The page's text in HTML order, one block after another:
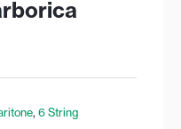
, 6 String